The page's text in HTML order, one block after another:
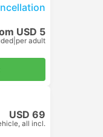
USD 5
per adult
USD 69
all incl.